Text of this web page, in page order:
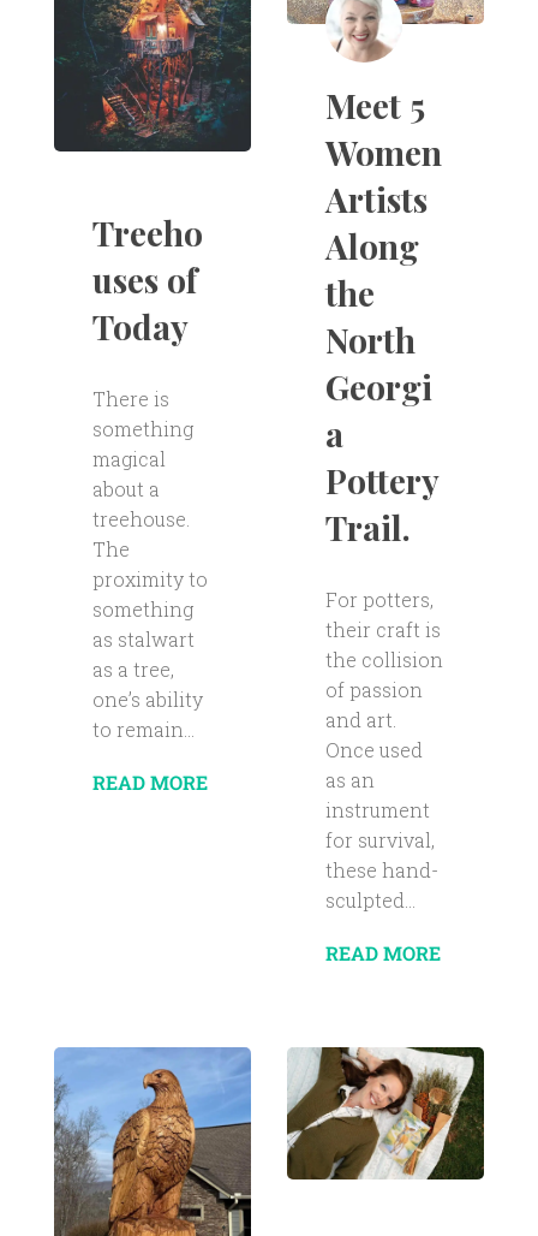
Treeho
uses of
Today
There is
something
magical
about a
treehouse.
The
proximity to
something
as stalwart
as a tree,
one’s ability
to remain...
READ MORE
Meet 5
Women
Artists
Along
the
North
Georgi
a
Pottery
Trail.
For potters,
their craft is
the collision
of passion
and art.
Once used
as an
instrument
for survival,
these hand-
sculpted...
READ MORE